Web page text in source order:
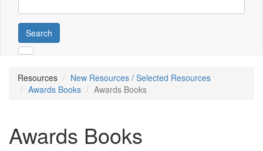
Search
Resources
New Resources / Selected Resources
Awards Books
Awards Books
Awards Books